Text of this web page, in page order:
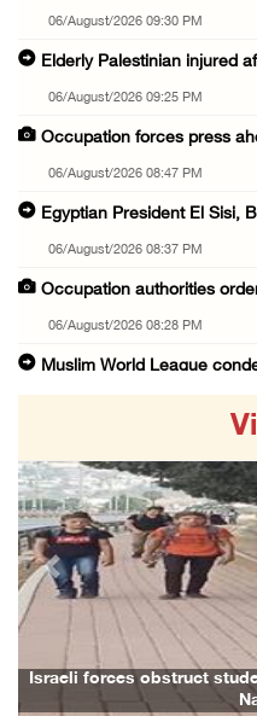
06/August/2026 09:30 PM
Elderly Palestinian injured
06/August/2026 09:25 PM
Occupation forces press
06/August/2026 08:47 PM
Egyptian President El Sisi,
06/August/2026 08:37 PM
Occupation authorities
06/August/2026 08:28 PM
Muslim World League
06/August/2026 08:05 PM
Israeli forces shoot
06/August/2026 07:46 PM
Occupation authorities
06/August/2026 07:37 PM
Israeli forces detain
06/August/2026 07:19 PM
Israeli forces obstruct
Previous